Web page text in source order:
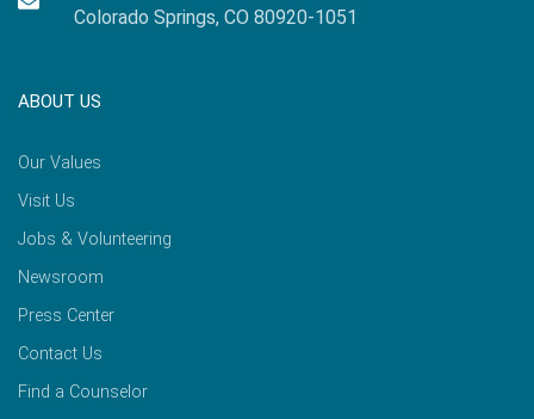
Colorado Springs, CO 80920-1051
ABOUT US
Our Values
Visit Us
Jobs & Volunteering
Newsroom
Press Center
Contact Us
Find a Counselor